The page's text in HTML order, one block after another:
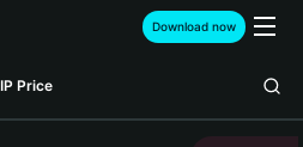
Download now
Price